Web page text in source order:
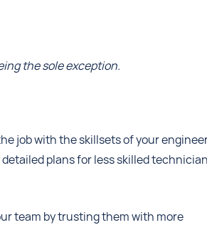
the sole exception.
job with the skillsets of your
detailed plans for less skilled
team by trusting them with more